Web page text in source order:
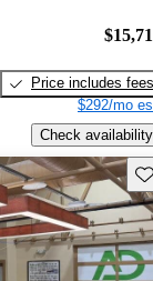
Price includes fees
$292/mo
Check availability